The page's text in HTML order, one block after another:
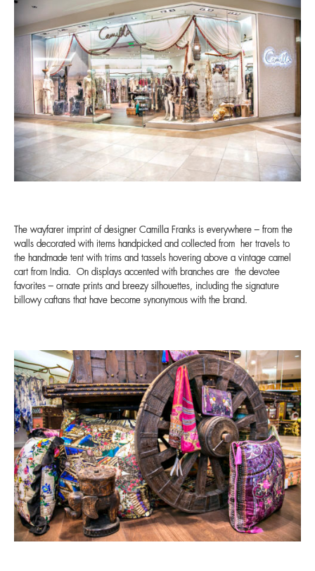
The wayfarer imprint of designer Camilla Franks is everywhere – from the
walls decorated with items handpicked and collected from her travels to
the handmade tent with trims and tassels hovering above a vintage camel
cart from India. On displays accented with branches are the devotee
favorites – ornate prints and breezy silhouettes, including the signature
billowy caftans that have become synonymous with the brand.